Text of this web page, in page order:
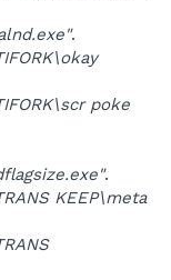
.
poke
.
KEEP\meta